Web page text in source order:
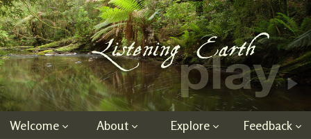
Welcome About Explore Feedback